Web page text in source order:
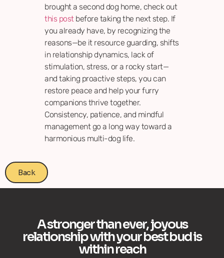
brought a second dog home, check out
this postbefore taking the next step. If
you already have, by recognizing the
reasons—be it resource guarding, shifts
in relationship dynamics, lack of
stimulation, stress, or a rocky start—
and taking proactive steps, you can
restore peace and help your furry
companions thrive together.
Consistency, patience, and mindful
management go a long way toward a
harmonious multi-dog life.
Back
A stronger than ever, joyous
relationship with your best bud is
within reach